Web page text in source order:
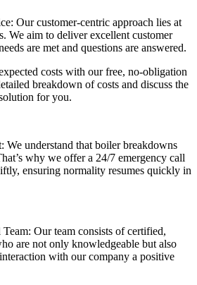
Our customer-centric approach lies at
We aim to deliver excellent customer
are met and questions are answered.
costs with our free, no-obligation
breakdown of costs and discuss the
for you.
We understand that boiler breakdowns
why we offer a 24/7 emergency call
ensuring normality resumes quickly in
Our team consists of certified,
are not only knowledgeable but also
with our company a positive